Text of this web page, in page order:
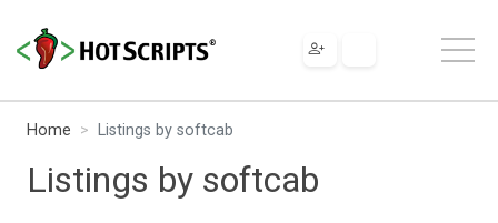
Home Listings by softcab
Listings by softcab